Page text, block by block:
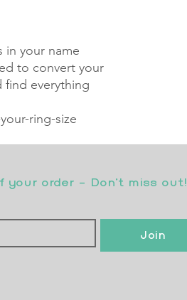
in your name
to convert your
find everything
ring-size
your order - Don’t miss out!
Join